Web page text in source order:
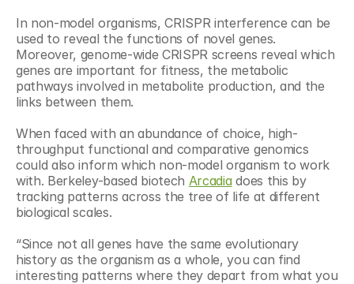
In non-model organisms, CRISPR interference can be
used to reveal the functions of novel genes.
Moreover, genome-wide CRISPR screens reveal which
genes are important for fitness, the metabolic
pathways involved in metabolite production, and the
links between them.
When faced with an abundance of choice, high-
throughput functional and comparative genomics
could also inform which non-model organism to work
with. Berkeley-based biotech Arcadia does this by
tracking patterns across the tree of life at different
biological scales.
“Since not all genes have the same evolutionary
history as the organism as a whole, you can find
interesting patterns where they depart from what you